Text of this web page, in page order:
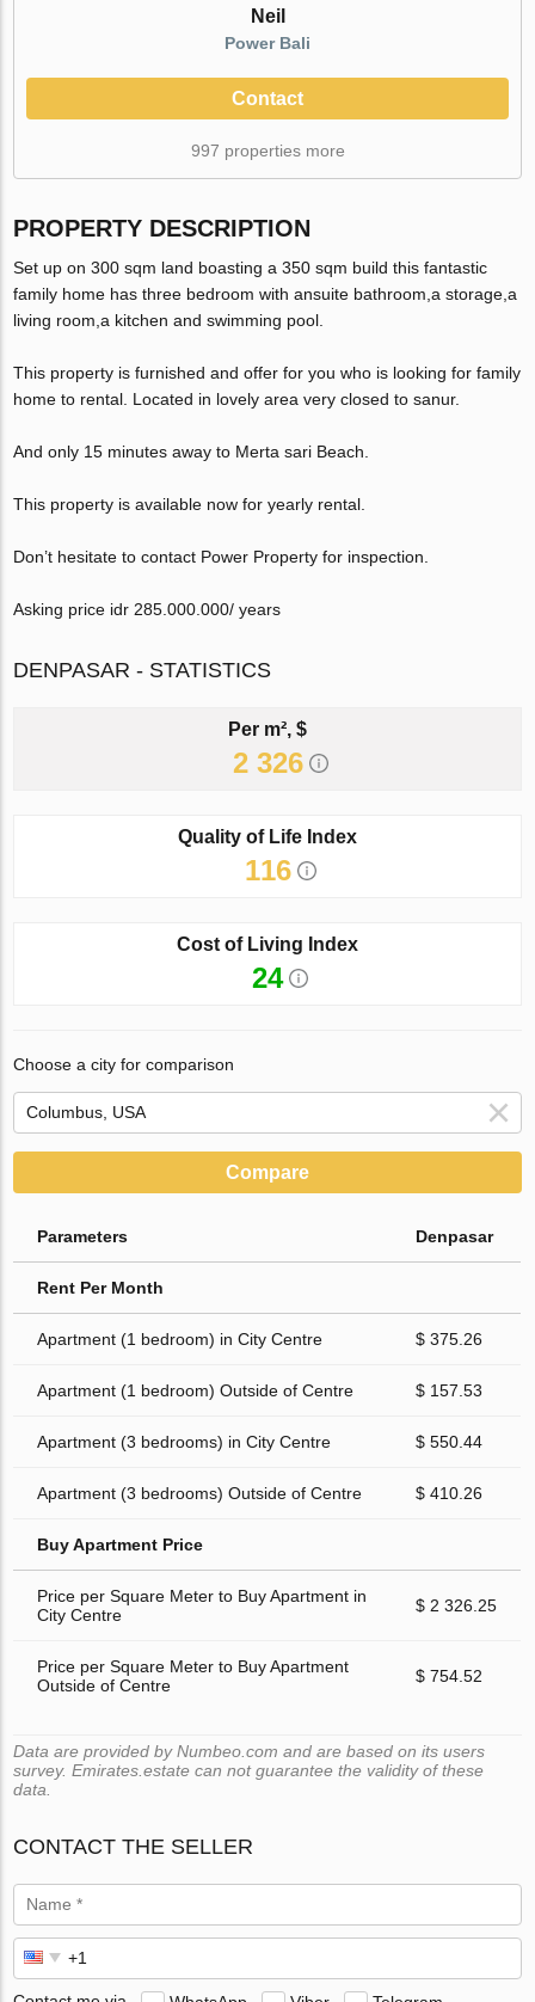
Neil
Power Bali
Contact
997 properties more
PROPERTY DESCRIPTION
Set up on 300 sqm land boasting a 350 sqm build this fantastic
family home has three bedroom with ansuite bathroom,a storage,a
living room,a kitchen and swimming pool.
This property is furnished and offer for you who is looking for family
home to rental. Located in lovely area very closed to sanur.
And only 15 minutes away to Merta sari Beach.
This property is available now for yearly rental.
Don’t hesitate to contact Power Property for inspection.
Asking price idr 285.000.000/ years
DENPASAR - STATISTICS
Per m², $
2 326
Quality of Life Index
116
Cost of Living Index
24
Choose a city for comparison
Compare
Parameters Denpasar
Rent Per Month
Apartment (1 bedroom) in City Centre $ 375.26
Apartment (1 bedroom) Outside of Centre $ 157.53
Apartment (3 bedrooms) in City Centre $ 550.44
Apartment (3 bedrooms) Outside of Centre $ 410.26
Buy Apartment Price
Price per Square Meter to Buy Apartment in
City Centre
$ 2 326.25
Price per Square Meter to Buy Apartment
Outside of Centre
$ 754.52
Data are provided by Numbeo.com and are based on its users
survey. Emirates.estate can not guarantee the validity of these
data.
CONTACT THE SELLER